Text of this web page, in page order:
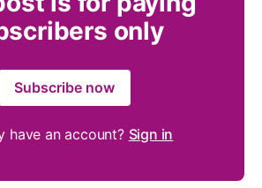
only
Subscribe now
have an account? Sign in